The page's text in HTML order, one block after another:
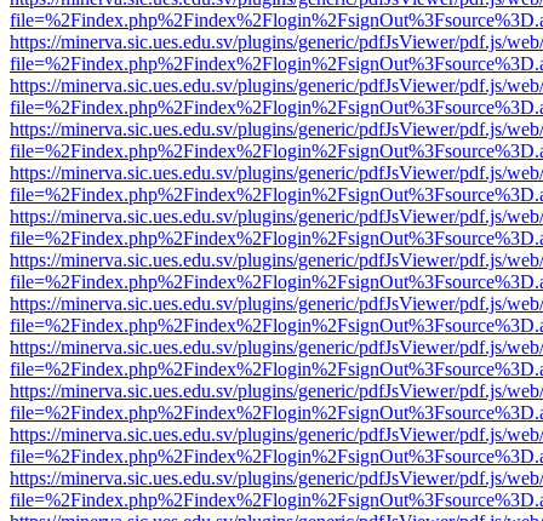
https://minerva.sic.ues.edu.sv/plugins/generic/pdfJsViewer/pdf.js/
https://minerva.sic.ues.edu.sv/plugins/generic/pdfJsViewer/pdf.js/
https://minerva.sic.ues.edu.sv/plugins/generic/pdfJsViewer/pdf.js/
https://minerva.sic.ues.edu.sv/plugins/generic/pdfJsViewer/pdf.js/
https://minerva.sic.ues.edu.sv/plugins/generic/pdfJsViewer/pdf.js/
https://minerva.sic.ues.edu.sv/plugins/generic/pdfJsViewer/pdf.js/
https://minerva.sic.ues.edu.sv/plugins/generic/pdfJsViewer/pdf.js/
https://minerva.sic.ues.edu.sv/plugins/generic/pdfJsViewer/pdf.js/
https://minerva.sic.ues.edu.sv/plugins/generic/pdfJsViewer/pdf.js/
https://minerva.sic.ues.edu.sv/plugins/generic/pdfJsViewer/pdf.js/
https://minerva.sic.ues.edu.sv/plugins/generic/pdfJsViewer/pdf.js/